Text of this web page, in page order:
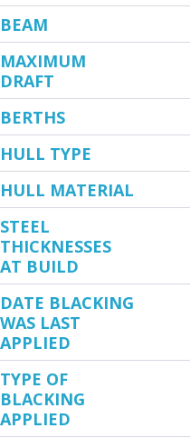
BEAM
MAXIMUM
DRAFT
BERTHS
HULL TYPE
HULL MATERIAL
STEEL
THICKNESSES
AT BUILD
DATE BLACKING
WAS LAST
APPLIED
TYPE OF
BLACKING
APPLIED